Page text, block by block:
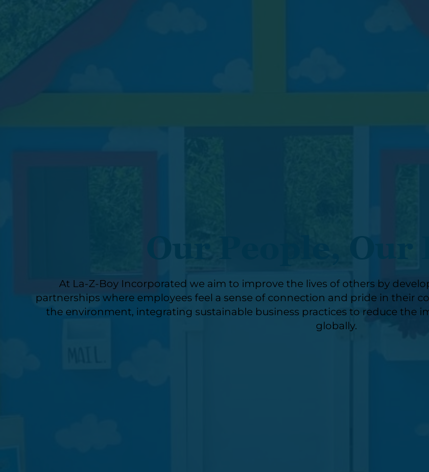
At La-Z-Boy Incorporated we aim to improve the lives of others by
partnerships where employees feel a sense of connection and pride in their
the environment, integrating sustainable business practices to reduce the
globally.